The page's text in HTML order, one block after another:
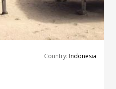
Country: Indonesia